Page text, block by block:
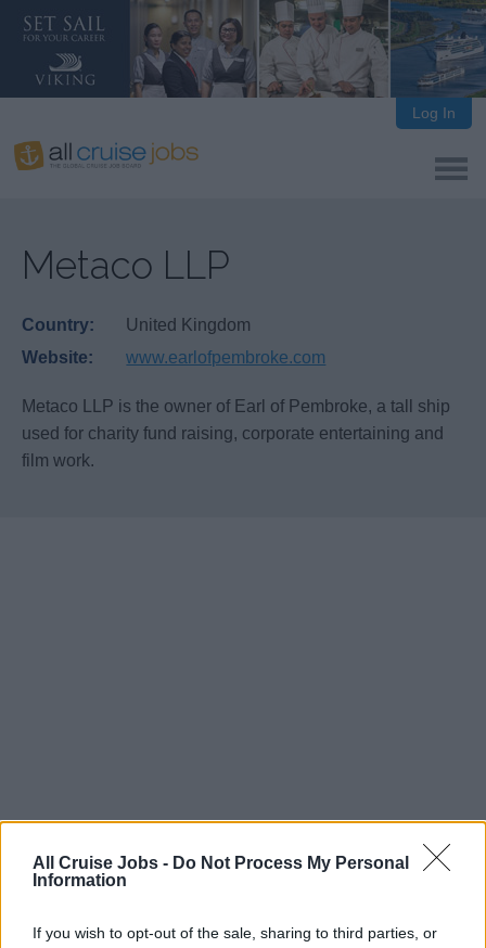
All Cruise Jobs - Do Not Process My Personal
Information
If you wish to opt-out of the sale, sharing to third parties, or
Log In
Metaco LLP
Country:
United Kingdom
Website:
www.earlofpembroke.com
Metaco LLP is the owner of Earl of Pembroke, a tall ship
used for charity fund raising, corporate entertaining and
film work.